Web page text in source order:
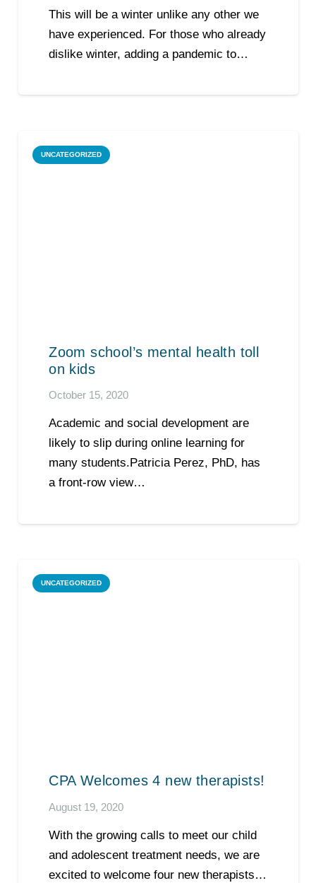
This will be a winter unlike any other we
have experienced. For those who already
dislike winter, adding a pandemic to…
UNCATEGORIZED
Zoom school’s mental health toll
on kids
October 15, 2020
Academic and social development are
likely to slip during online learning for
many students.Patricia Perez, PhD, has
a front-row view…
UNCATEGORIZED
CPA Welcomes 4 new therapists!
August 19, 2020
With the growing calls to meet our child
and adolescent treatment needs, we are
excited to welcome four new therapists…